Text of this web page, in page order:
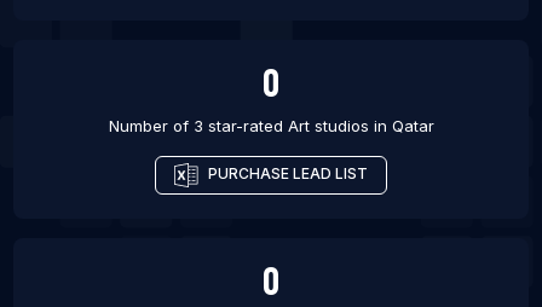
0
Number of 3 star-rated Art studios in Qatar
PURCHASE LEAD LIST
0